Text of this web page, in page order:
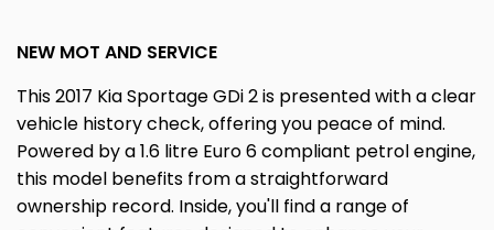
NEW MOT AND SERVICE
This 2017 Kia Sportage GDi 2 is presented with a clear
vehicle history check, offering you peace of mind.
Powered by a 1.6 litre Euro 6 compliant petrol engine,
this model benefits from a straightforward
ownership record. Inside, you'll find a range of